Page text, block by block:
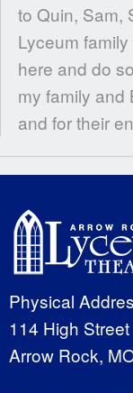
to Quin, Sam,
Lyceum
here and do
my family and
and for their
Physical
114 High Street
Arrow Rock,